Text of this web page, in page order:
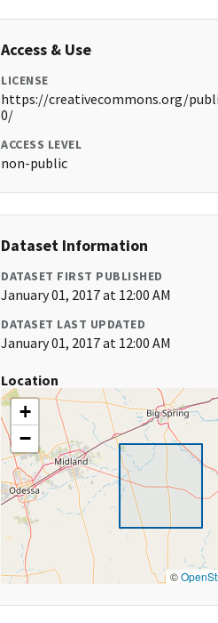
Access & Use
LICENSE
https://creativecommons.org/
0/
ACCESS LEVEL
non-public
Dataset Information
DATASET FIRST PUBLISHED
January 01, 2017 at 12:00 AM
DATASET LAST UPDATED
January 01, 2017 at 12:00 AM
Location
+
−
©